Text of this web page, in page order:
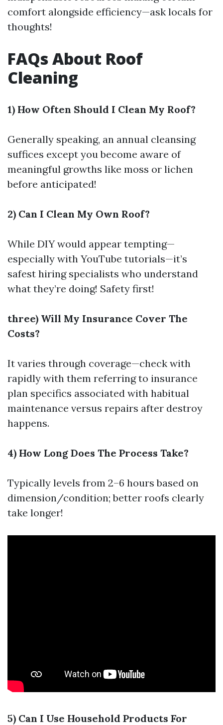
comfort alongside efficiency—ask locals for
thoughts!
FAQs About Roof
Cleaning
1) How Often Should I Clean My Roof?
Generally speaking, an annual cleansing
suffices except you become aware of
meaningful growths like moss or lichen
before anticipated!
2) Can I Clean My Own Roof?
While DIY would appear tempting—
especially with YouTube tutorials—it’s
safest hiring specialists who understand
what they’re doing! Safety first!
three) Will My Insurance Cover The
Costs?
It varies through coverage—check with
rapidly with them referring to insurance
plan specifics associated with habitual
maintenance versus repairs after destroy
happens.
4) How Long Does The Process Take?
Typically levels from 2–6 hours based on
dimension/condition; better roofs clearly
take longer!
5) Can I Use Household Products For